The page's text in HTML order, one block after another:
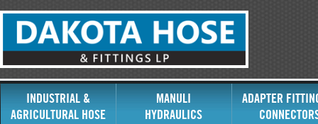
INDUSTRIAL &
AGRICULTURAL HOSE
MANULI
HYDRAULICS
ADAPTER